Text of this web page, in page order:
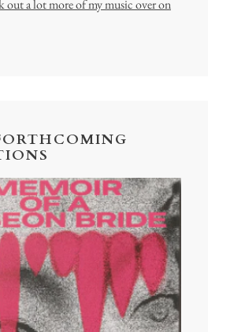
out a lot more of my music over on